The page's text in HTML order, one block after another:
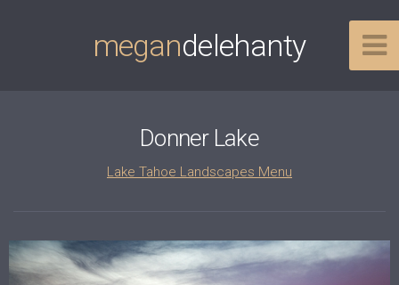
megandelehanty
Donner Lake
Lake Tahoe Landscapes Menu